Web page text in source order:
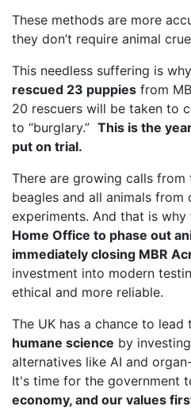
These methods are more
they don’t require animal
This needless suffering is
rescued 23 puppies from
20 rescuers will be taken to
to “burglary.” This is the
put on trial.
There are growing calls
beagles and all animals
experiments. And that is why
Home Office to phase out
immediately closing MBR
investment into modern
ethical and more reliable.
The UK has a chance to lead
humane science by
alternatives like AI and
It's time for the government
economy, and our values